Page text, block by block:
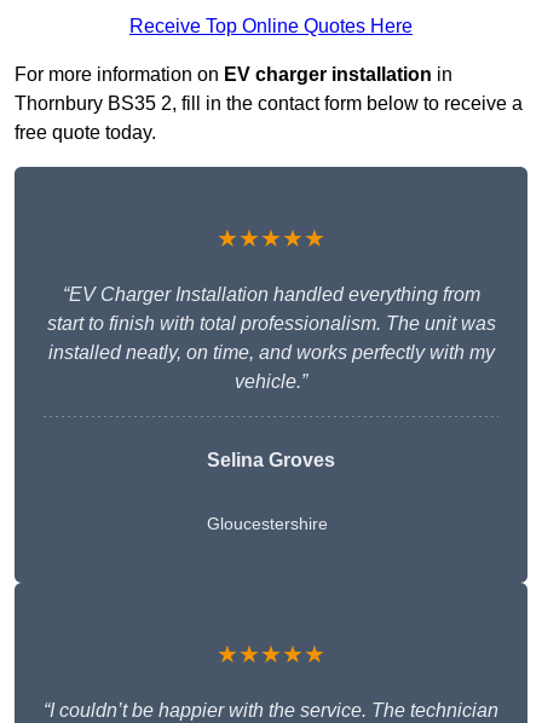
Receive Top Online Quotes Here
For more information on EV charger installation in
Thornbury BS35 2, fill in the contact form below to receive a
free quote today.
★★★★★
“EV Charger Installation handled everything from
start to finish with total professionalism. The unit was
installed neatly, on time, and works perfectly with my
vehicle.”
Selina Groves
Gloucestershire
★★★★★
“I couldn’t be happier with the service. The technician